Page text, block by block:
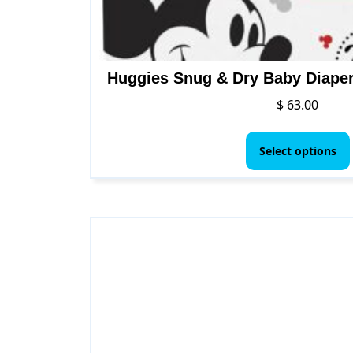
Huggies Snug & Dry Baby
$ 63.00
Select options